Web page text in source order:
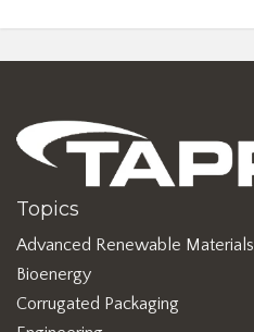
Topics
Advanced Renewable Materials
Bioenergy
Corrugated Packaging